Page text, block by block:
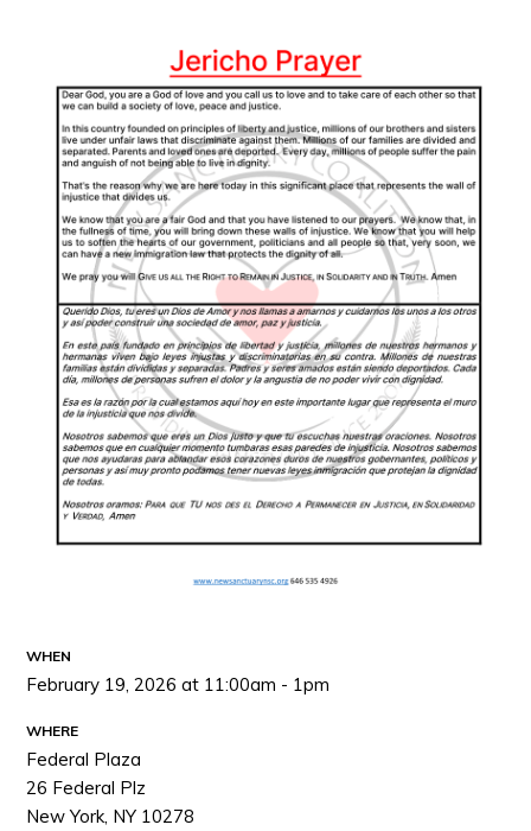
WHEN
February 19, 2026 at 11:00am - 1pm
WHERE
Federal Plaza
26 Federal Plz
New York, NY 10278